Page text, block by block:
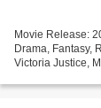
Movie Release:
Drama, Fantasy,
Victoria Justice,